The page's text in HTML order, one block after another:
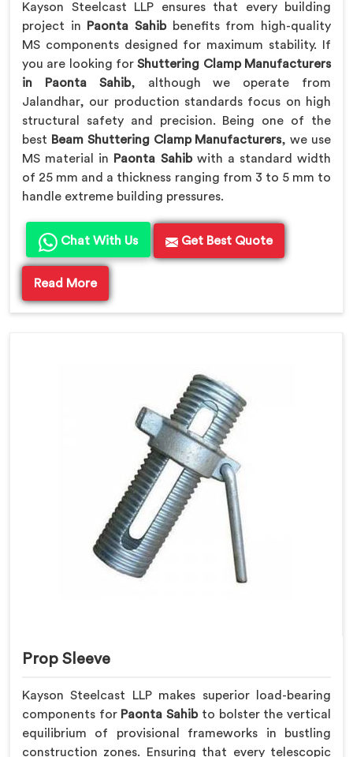
Kayson Steelcast LLP ensures that every building
project in
Paonta Sahibbenefits from high-quality
MS components designed for maximum stability. If
you are looking forShuttering Clamp Manufacturers
in Paonta Sahib, although we operate from
Jalandhar, our production standards focus on high
structural safety and precision. Being one of the
best Beam Shuttering Clamp Manufacturers, we use
MS material in
Paonta Sahibwith a standard width
of 25 mm and a thickness ranging from 3 to 5 mm to
handle extreme building pressures.
Chat With Us Get Best Quote
Read More
Prop Sleeve
Kayson Steelcast LLP makes superior load-bearing
components for Paonta Sahibto bolster the vertical
equilibrium of provisional frameworks in bustling
construction zones. Ensuring that every telescopic